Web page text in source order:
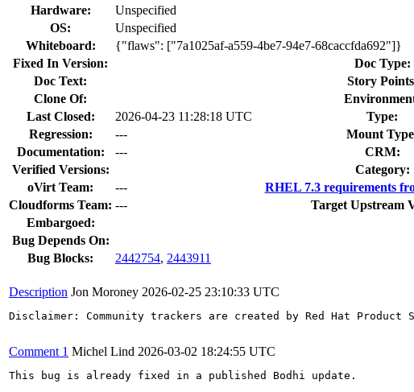
Hardware:
Unspecified
OS:
Unspecified
Whiteboard:
{"flaws": ["7a1025af-a559-4be7-94e7-68caccfda692"]}
Fixed In Version:
Doc Type:
Doc Text:
Story
Clone Of:
Last Closed:
2026-04-23 11:28:18 UTC Type:
Regression:
--- Mount
Documentation:
---
CRM:
Verified Versions:
Category:
oVirt Team:
---
RHEL 7.3 requirements
Cloudforms Team: ---
Target Upstream
Embargoed:
Bug Depends On:
Bug Blocks:
2442754, 2443911
Description Jon Moroney 2026-02-25 23:10:33 UTC
Disclaimer: Community trackers are created by Red Hat
Comment 1 Michel Lind 2026-03-02 18:24:55 UTC
This bug is already fixed in a published Bodhi update.